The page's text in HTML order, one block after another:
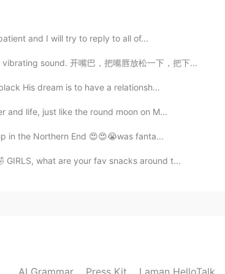
and I will try to reply to all of...
把嘴唇放松一下，把下巴上来一点，从喉咙吹出。明白了吗😂 Tu...
His dream is to have a relationsh...
and life, just like the round moon on M...
in the Northern End 😍😍😭was fanta...
GIRLS, what are your fav snacks around t...
AI Grammar Press Kit Laman HelloTalk